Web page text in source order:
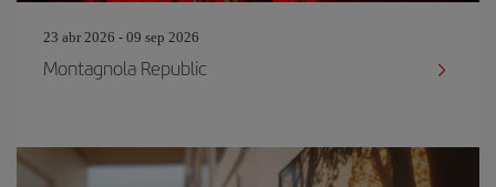
23 abr 2026 - 09 sep 2026
Montagnola Republic